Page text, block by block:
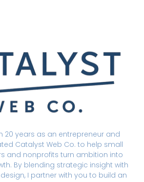
20 years as an entrepreneur and
Catalyst Web Co. to help small
and nonprofits turn ambition into
By blending strategic insight with
I partner with you to build an